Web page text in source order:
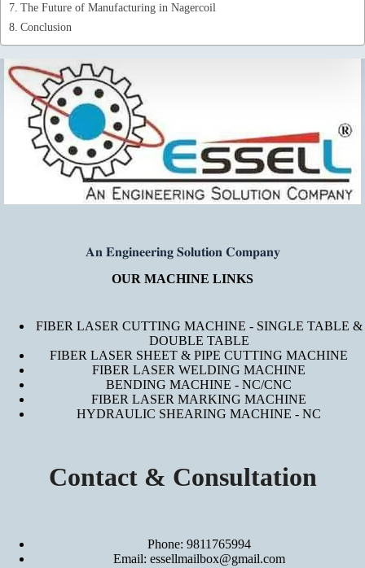
The Future of Manufacturing in Nagercoil
Conclusion
𝐀𝐧 𝐄𝐧𝐠𝐢𝐧𝐞𝐞𝐫𝐢𝐧𝐠 𝐒𝐨𝐥𝐮𝐭𝐢𝐨𝐧 𝐂𝐨𝐦𝐩𝐚𝐧𝐲
OUR MACHINE LINKS
FIBER LASER CUTTING MACHINE - SINGLE TABLE &
DOUBLE TABLE
FIBER LASER SHEET & PIPE CUTTING MACHINE
FIBER LASER WELDING MACHINE
BENDING MACHINE - NC/CNC
FIBER LASER MARKING MACHINE
HYDRAULIC SHEARING MACHINE - NC
Contact & Consultation
Phone: 9811765994
Email: essellmailbox@gmail.com